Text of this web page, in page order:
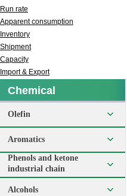
Run rate
Apparent consumption
Inventory
Shipment
Capacity
Import & Export
Chemical
Olefin
Aromatics
Phenols and ketone
industrial chain
Alcohols